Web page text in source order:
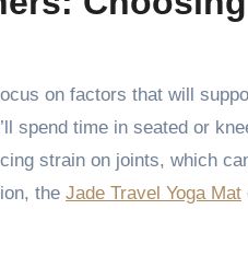
on factors that will
spend time in seated or
strain on joints, which
the Jade Travel Yoga Mat